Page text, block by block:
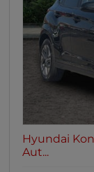
Hyundai
Aut...